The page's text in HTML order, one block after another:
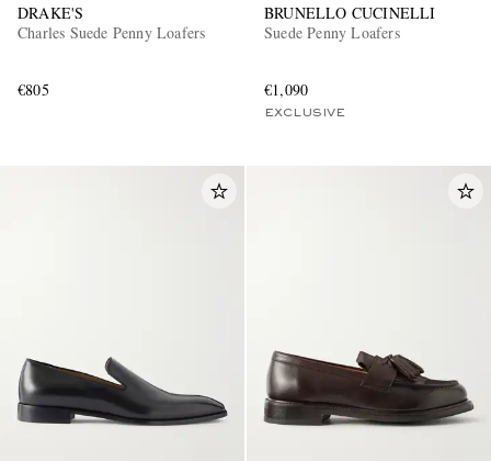
DRAKE'S
Charles Suede Penny Loafers
€805
BRUNELLO CUCINELLI
Suede Penny Loafers
€1,090
EXCLUSIVE